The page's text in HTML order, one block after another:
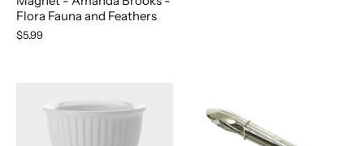
Flora Fauna and Feathers
$5.99